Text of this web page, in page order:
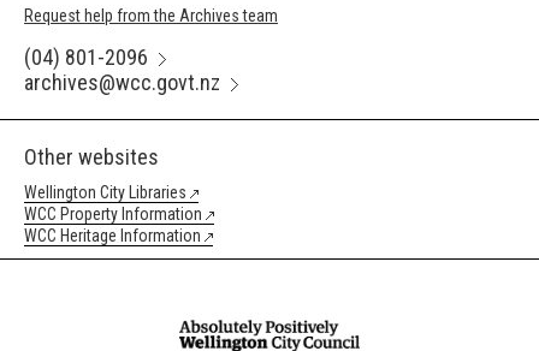
Request help from the Archives team
(04) 801-2096
archives@wcc.govt.nz
Other websites
Wellington City Libraries
WCC Property Information
WCC Heritage Information